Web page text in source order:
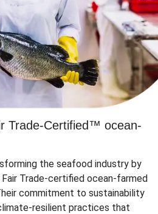
Trade-Certified™ ocean-
the seafood industry by
Trade-certified ocean-farmed
commitment to sustainability
resilient practices that